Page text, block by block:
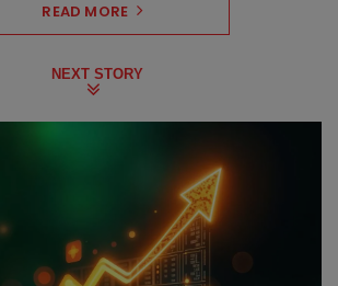
READ MORE
NEXT STORY